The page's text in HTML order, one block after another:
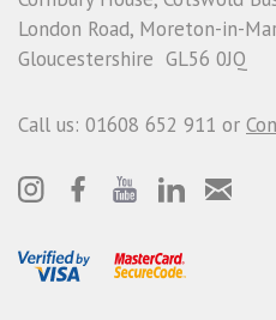
London Road, Moreton-in-
Gloucestershire GL56 0JQ
Call us: 01608 652 911 or